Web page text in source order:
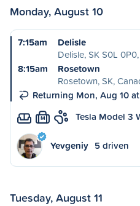
Monday, August 10
7:15am
Delisle
Delisle, SK S0L
8:15am
Rosetown
Rosetown, SK,
Returning Mon, Aug 10
M Tesla Model 3
Yevgeniy 5 driven
Tuesday, August 11